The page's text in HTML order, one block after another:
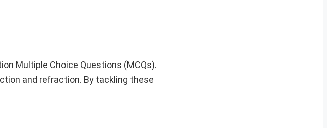
Multiple Choice Questions (MCQs).
and refraction. By tackling these